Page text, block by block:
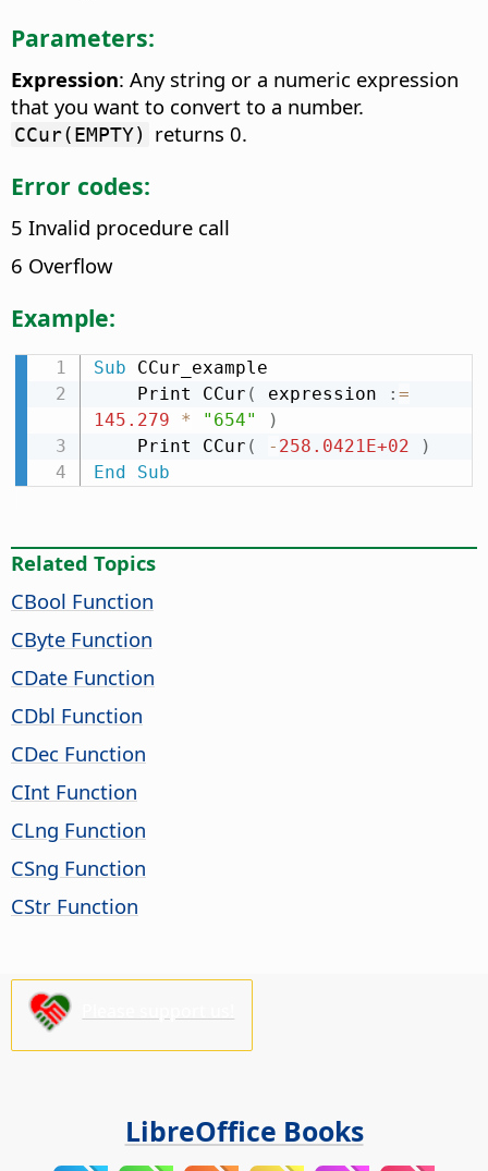
Parameters:
Expression: Any string or a numeric expression
that you want to convert to a number.
CCur(EMPTY) returns 0.
Error codes:
5 Invalid procedure call
6 Overflow
Example:
Sub CCur_example
    Print CCur
( expression : =
145.279
* "654"
)
    Print CCur
( - 258.0421E+02
)
End
Sub
Related Topics
CBool Function
CByte Function
CDate Function
CDbl Function
CDec Function
CInt Function
CLng Function
CSng Function
CStr Function
LibreOffice Books